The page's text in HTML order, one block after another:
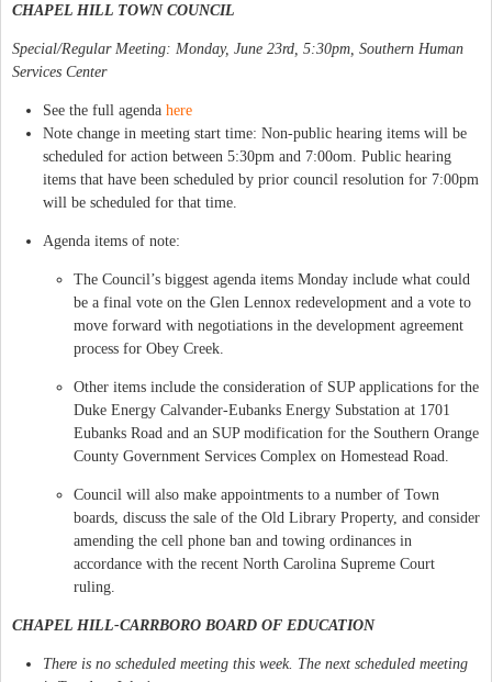
CHAPEL HILL TOWN COUNCIL
Special/Regular Meeting: Monday, June 23rd, 5:30pm, Southern Human
Services Center
See the full agenda here
Note change in meeting start time: Non-public hearing items will be
scheduled for action between 5:30pm and 7:00om. Public hearing
items that have been scheduled by prior council resolution for 7:00pm
will be scheduled for that time.
Agenda items of note:
The Council’s biggest agenda items Monday include what could
be a final vote on the Glen Lennox redevelopment and a vote to
move forward with negotiations in the development agreement
process for Obey Creek.
Other items include the consideration of SUP applications for the
Duke Energy Calvander-Eubanks Energy Substation at 1701
Eubanks Road and an SUP modification for the Southern Orange
County Government Services Complex on Homestead Road.
Council will also make appointments to a number of Town
boards, discuss the sale of the Old Library Property, and consider
amending the cell phone ban and towing ordinances in
accordance with the recent North Carolina Supreme Court
ruling.
CHAPEL HILL-CARRBORO BOARD OF EDUCATION
There is no scheduled meeting this week. The next scheduled meeting